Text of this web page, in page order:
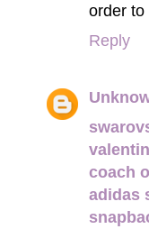
order to
Reply
coach
adidas